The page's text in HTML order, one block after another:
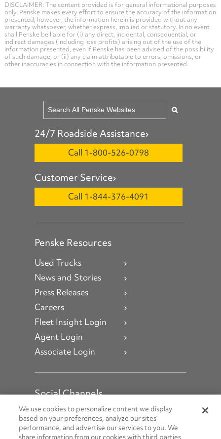
DISCLAIMER: The content provided is for general informational purposes
only. Penske makes every effort to ensure the accuracy of the information
presented; however, the information herein is provided without any
warranty whatsoever, whether express, implied or statutory. In no event
shall Penske be liable for (i) any direct, incidental, consequential, or
indirect damages (including loss profits) arising out of the use of the
information presented, even if Penske has been advised of the possibility
of such damage, or (ii) any claim attributable to errors, omissions, or
other inaccuracies in connection with the information presented.
24/7 Roadside Assistance
Call 1-800-526-0798
Customer Service
Call 1-844-376-4091
Penske Resources
Used Trucks
News and Stories
Press Releases
Careers
Fleet Insight Login
Agent Login
Associate Login
Social Channels
Open facebook
Open linkedin
Open youtube
Open instagram
Social Media Channels
We use cookies to personalize content we display
based on your preferences, analyze our sites’
performance, and advertise our services to you. We
share information from our cookies with third parties